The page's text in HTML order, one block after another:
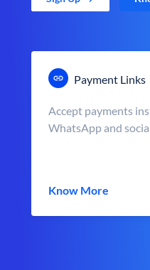
Payment Links
Accept payments
WhatsApp and
Know More